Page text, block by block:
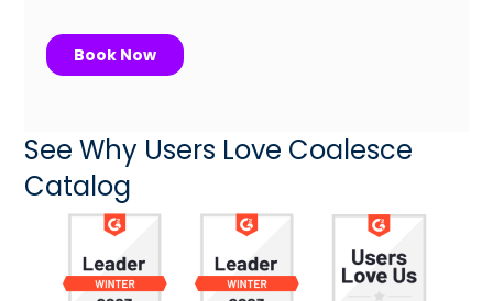
See Why Users Love Coalesce
Catalog